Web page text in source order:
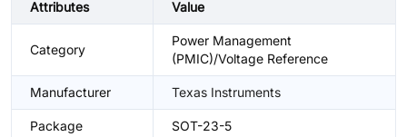
Attributes Value
Category
Power Management
(PMIC)/Voltage Reference
Manufacturer Texas Instruments
Package SOT-23-5